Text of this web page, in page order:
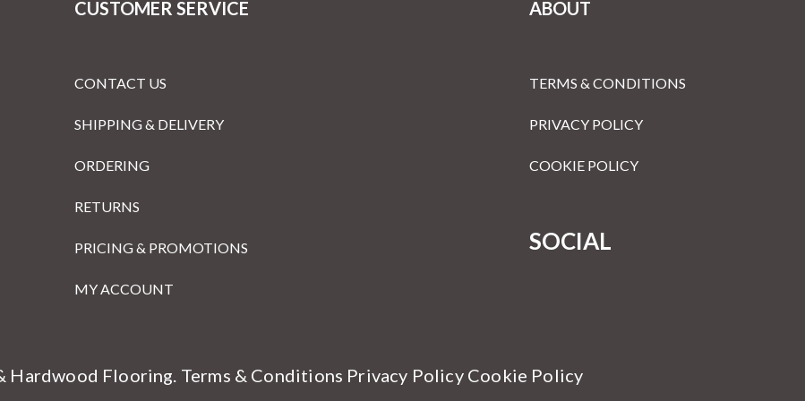
CUSTOMER SERVICE
CONTACT US
SHIPPING & DELIVERY
ORDERING
RETURNS
PRICING & PROMOTIONS
MY ACCOUNT
ABOUT
TERMS & CONDITIONS
PRIVACY POLICY
COOKIE POLICY
SOCIAL
Hardwood Flooring. Terms & Conditions Privacy Policy Cookie Policy